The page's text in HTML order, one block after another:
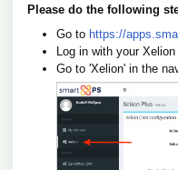
Please do the following
Go to https://
Log in with your
Go to 'Xelion' in the